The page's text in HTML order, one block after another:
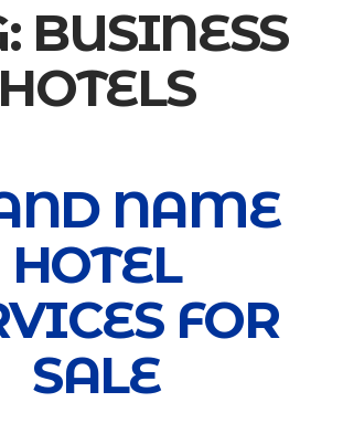
BUSINESS
HOTELS
NAME
HOTEL
FOR
SALE